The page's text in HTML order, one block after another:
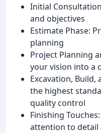
Initial
and objectives
Estimate Phase:
planning
Project Planning
your vision into a
Excavation,
the highest
quality control
Finishing
attention to detail